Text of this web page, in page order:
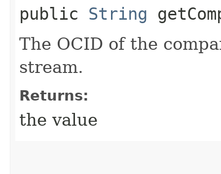
public String
The OCID of the
stream.
Returns:
the value